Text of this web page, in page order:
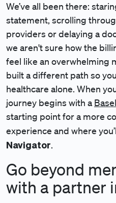
We’ve all been there:
statement, scrolling
providers or delaying a
we aren't sure how the
feel like an overwhelming
built a different path so
healthcare alone. When
journey begins with a
starting point for a more
experience and where
Navigator.
Go beyond
with a partner